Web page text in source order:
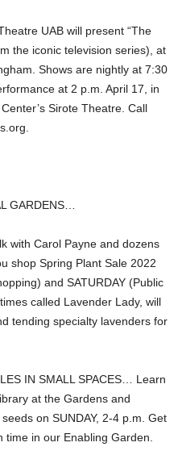
UAB will present “The
the iconic television series), at
Shows are nightly at 7:30
at 2 p.m. April 17, in
Sirote Theatre. Call
GARDENS…
with Carol Payne and dozens
shop Spring Plant Sale 2022
and SATURDAY (Public
called Lavender Lady, will
tending specialty lavenders for
IN SMALL SPACES… Learn
at the Gardens and
on SUNDAY, 2-4 p.m. Get
in our Enabling Garden.